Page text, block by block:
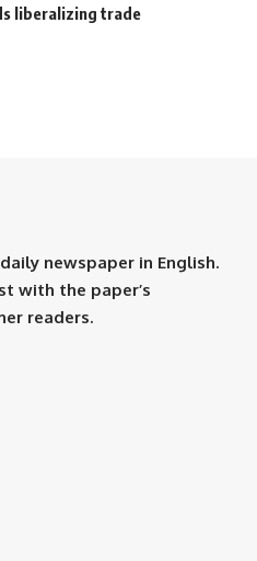
liberalizing trade
newspaper in English.
with the paper’s
readers.